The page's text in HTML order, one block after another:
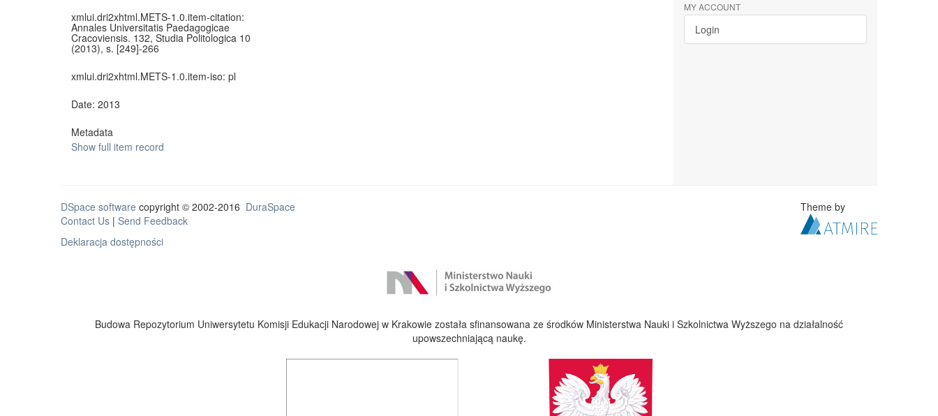
xmlui.dri2xhtml.METS-1.0.item-citation:
Annales Universitatis Paedagogicae
Cracoviensis. 132, Studia Politologica 10
(2013), s. [249]-266
xmlui.dri2xhtml.METS-1.0.item-iso: pl
Date: 2013
Metadata
Show full item record
MY ACCOUNT
Login
DSpace software copyright © 2002-2016 DuraSpace
Contact Us | Send Feedback
Deklaracja dostępności
Theme by
Budowa Repozytorium Uniwersytetu Komisji Edukacji Narodowej w Krakowie została sfinansowana ze środków Ministerstwa Nauki i Szkolnictwa Wyższego na działalność
upowszechniającą naukę.